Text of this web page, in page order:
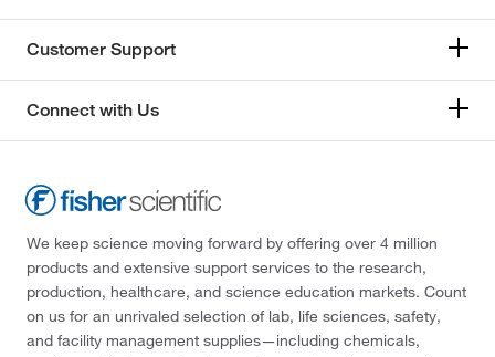
Customer Support
Connect with Us
We keep science moving forward by offering over 4 million
products and extensive support services to the research,
production, healthcare, and science education markets. Count
on us for an unrivaled selection of lab, life sciences, safety,
and facility management supplies—including chemicals,